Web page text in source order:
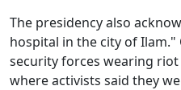
The presidency also
hospital in the city of Ilam."
security forces wearing
where activists said they